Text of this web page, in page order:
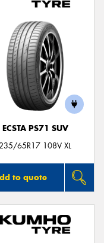
ECSTA PS71 SUV
65R17 108V XL
to quote